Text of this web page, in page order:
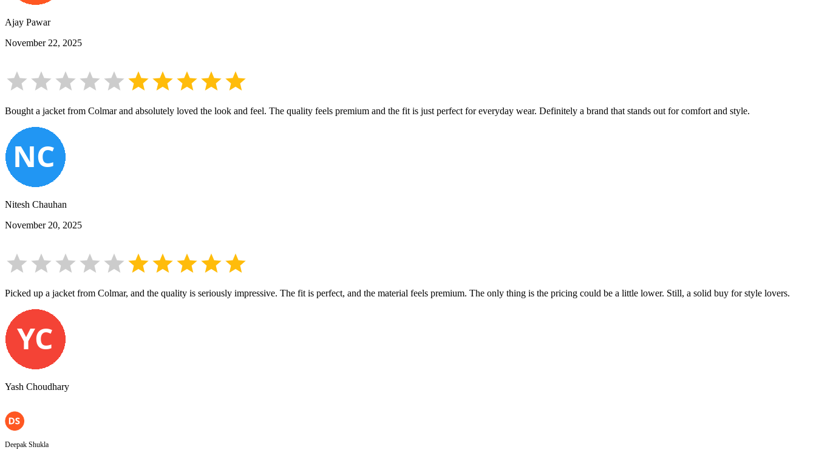
Ajay Pawar
November 22, 2025
Bought a jacket from Colmar and absolutely loved the look and feel. The quality feels premium and the fit is just perfect for everyday wear. Definitely a brand that stands out for comfort and style.
Nitesh Chauhan
November 20, 2025
Picked up a jacket from Colmar, and the quality is seriously impressive. The fit is perfect, and the material feels premium. The only thing is the pricing could be a little lower. Still, a solid buy for style lovers.
Yash Choudhary
Deepak Shukla